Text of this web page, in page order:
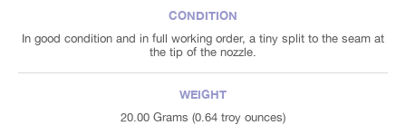
CONDITION
In good condition and in full working order, a tiny split to the seam at
the tip of the nozzle.
WEIGHT
20.00 Grams (0.64 troy ounces)